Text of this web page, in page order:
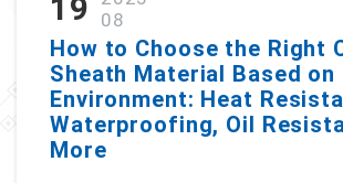
19
08
How to Choose the Right
Sheath Material Based on
Environment: Heat
Waterproofing, Oil
More